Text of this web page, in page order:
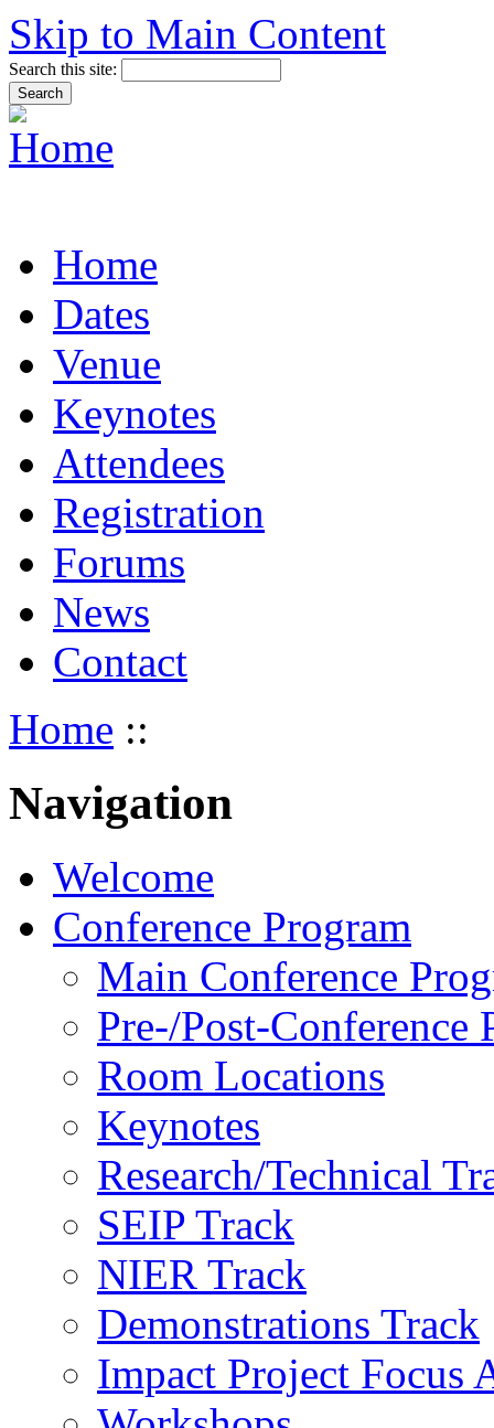
Skip to Main Content
Search this site:
Home
Dates
Venue
Keynotes
Attendees
Registration
Forums
News
Contact
Home ::
Navigation
Welcome
Conference Program
Main Conference
Pre-/Post-Conference
Room Locations
Keynotes
Research/Technical
SEIP Track
NIER Track
Demonstrations Track
Impact Project Focus